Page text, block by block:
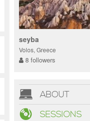
seyba
Volos, Greece
8 followers
ABOUT
SESSIONS